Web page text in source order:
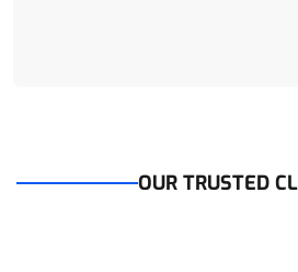
OUR TRUSTED